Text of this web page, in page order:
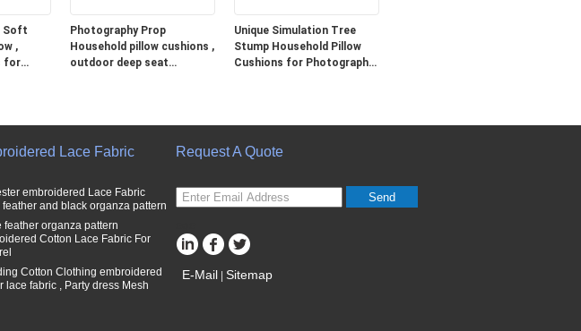
Soft
,
for
Photography Prop
Household pillow cushions ,
outdoor deep seat
Unique Simulation Tree
Stump Household Pillow
Cushions for Photography
Lace Fabric
embroidered Lace Fabric
feather and black organza pattern
feather organza pattern
Cotton Lace Fabric For
Cotton Clothing embroidered
lace fabric , Party dress Mesh
Request A Quote
Send
E-Mail Sitemap